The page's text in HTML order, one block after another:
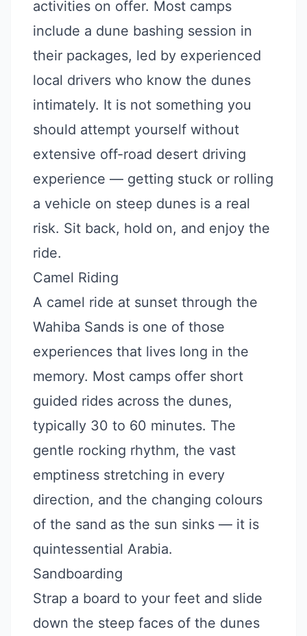
activities on offer. Most camps
include a dune bashing session in
their packages, led by experienced
local drivers who know the dunes
intimately. It is not something you
should attempt yourself without
extensive off-road desert driving
experience — getting stuck or rolling
a vehicle on steep dunes is a real
risk. Sit back, hold on, and enjoy the
ride.
Camel Riding
A camel ride at sunset through the
Wahiba Sands is one of those
experiences that lives long in the
memory. Most camps offer short
guided rides across the dunes,
typically 30 to 60 minutes. The
gentle rocking rhythm, the vast
emptiness stretching in every
direction, and the changing colours
of the sand as the sun sinks — it is
quintessential Arabia.
Sandboarding
Strap a board to your feet and slide
down the steep faces of the dunes